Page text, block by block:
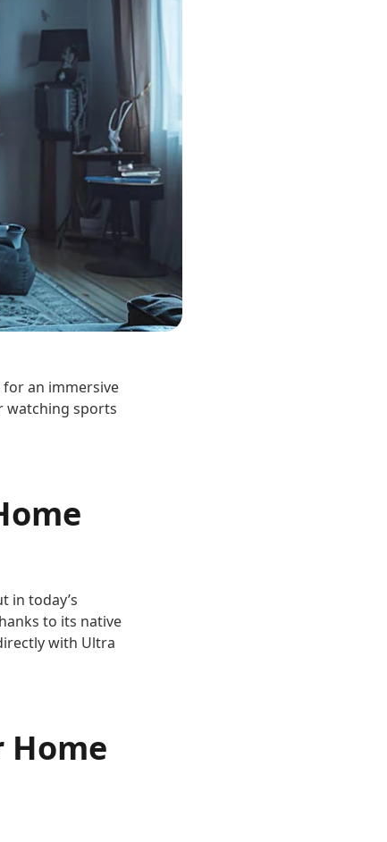
an immersive
watching sports
in today’s
to its native
with Ultra
Home